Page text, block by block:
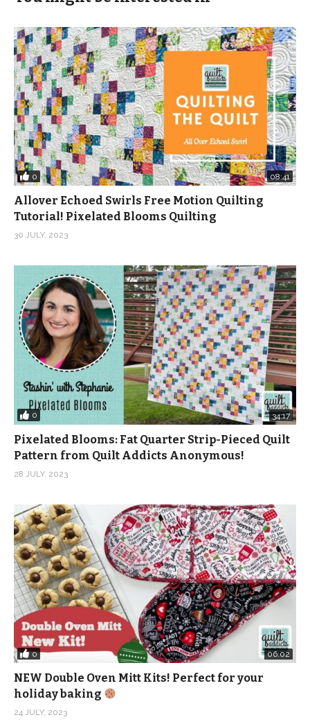
(Visited 229 times, 1 visits today)
0 08:41
Allover Echoed Swirls Free Motion Quilting
Tutorial! Pixelated Blooms Quilting
30 JULY, 2023
0 34:17
Pixelated Blooms: Fat Quarter Strip-Pieced Quilt
Pattern from Quilt Addicts Anonymous!
28 JULY, 2023
0 06:02
NEW Double Oven Mitt Kits! Perfect for your
holiday baking
24 JULY, 2023